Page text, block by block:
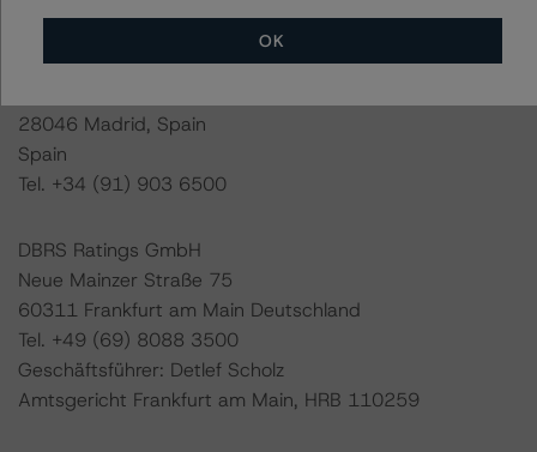
DBRS Ratings GmbH, Sucursal en España
Paseo de la Castellana 81
28046 Madrid, Spain
Spain
Tel. +34 (91) 903 6500
DBRS Ratings GmbH
Neue Mainzer Straße 75
60311 Frankfurt am Main Deutschland
Tel. +49 (69) 8088 3500
Geschäftsführer: Detlef Scholz
Amtsgericht Frankfurt am Main, HRB 110259
OK